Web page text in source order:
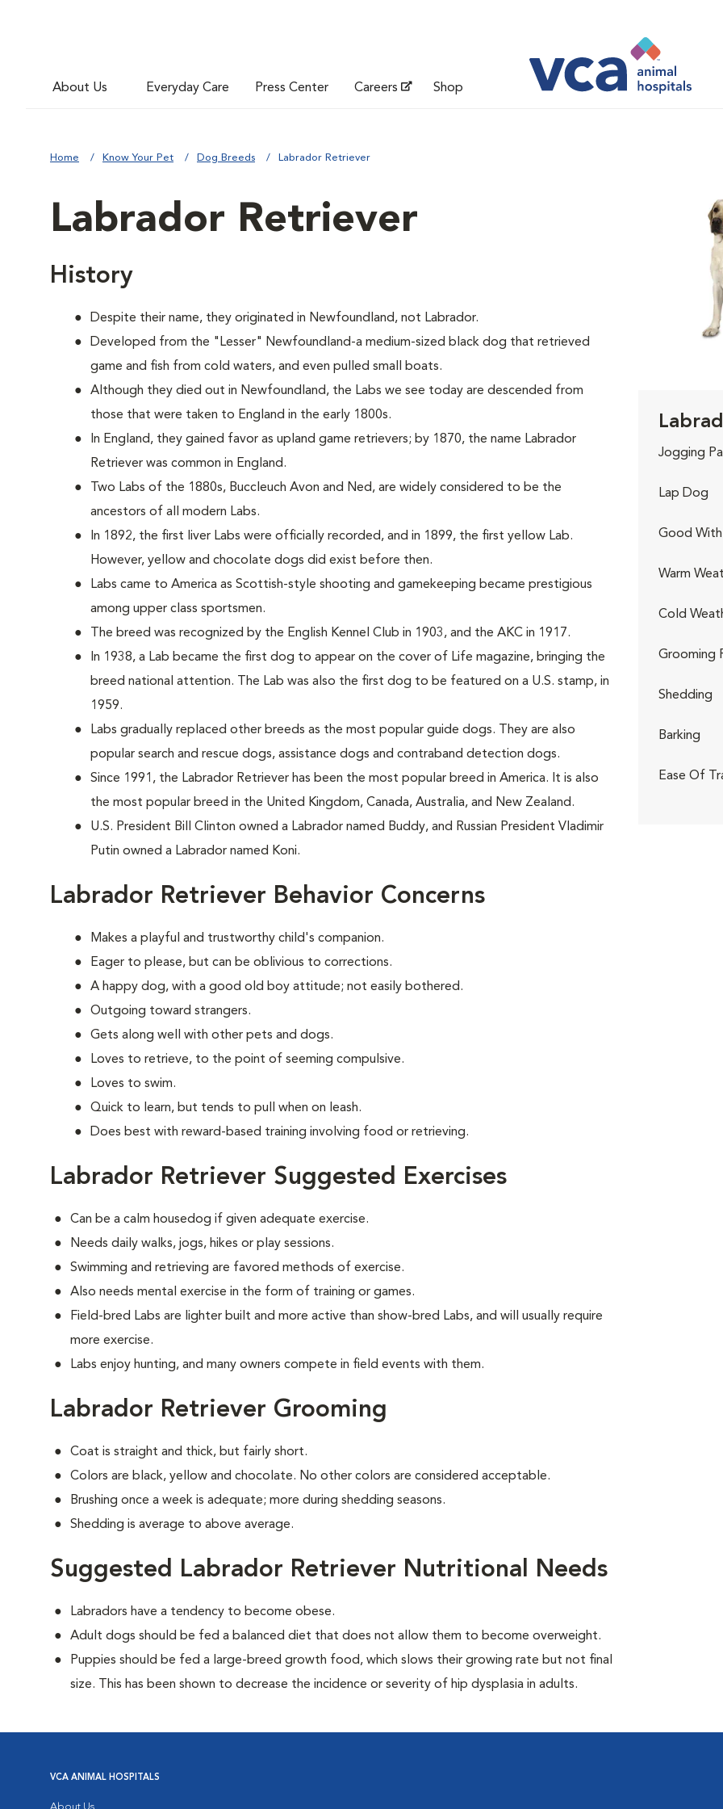
About Us Everyday Care Press Center Careers Shop
Home Know Your Pet Dog Breeds Labrador Retriever
Labrador Retriever
History
Despite their name, they originated in Newfoundland, not Labrador.
Developed from the "Lesser" Newfoundland-a medium-sized black dog that retrieved
game and fish from cold waters, and even pulled small boats.
Although they died out in Newfoundland, the Labs we see today are descended from
those that were taken to England in the early 1800s.
In England, they gained favor as upland game retrievers; by 1870, the name Labrador
Retriever was common in England.
Two Labs of the 1880s, Buccleuch Avon and Ned, are widely considered to be the
ancestors of all modern Labs.
In 1892, the first liver Labs were officially recorded, and in 1899, the first yellow Lab.
However, yellow and chocolate dogs did exist before then.
Labs came to America as Scottish-style shooting and gamekeeping became prestigious
among upper class sportsmen.
The breed was recognized by the English Kennel Club in 1903, and the AKC in 1917.
In 1938, a Lab became the first dog to appear on the cover of Life magazine, bringing the
breed national attention. The Lab was also the first dog to be featured on a U.S. stamp, in
1959.
Labs gradually replaced other breeds as the most popular guide dogs. They are also
popular search and rescue dogs, assistance dogs and contraband detection dogs.
Since 1991, the Labrador Retriever has been the most popular breed in America. It is also
the most popular breed in the United Kingdom, Canada, Australia, and New Zealand.
U.S. President Bill Clinton owned a Labrador named Buddy, and Russian President Vladimir
Putin owned a Labrador named Koni.
Labrador Retriever Behavior Concerns
Makes a playful and trustworthy child's companion.
Eager to please, but can be oblivious to corrections.
A happy dog, with a good old boy attitude; not easily bothered.
Outgoing toward strangers.
Gets along well with other pets and dogs.
Loves to retrieve, to the point of seeming compulsive.
Loves to swim.
Quick to learn, but tends to pull when on leash.
Does best with reward-based training involving food or retrieving.
Labrador Retriever Suggested Exercises
Can be a calm housedog if given adequate exercise.
Needs daily walks, jogs, hikes or play sessions.
Swimming and retrieving are favored methods of exercise.
Also needs mental exercise in the form of training or games.
Field-bred Labs are lighter built and more active than show-bred Labs, and will usually require
more exercise.
Labs enjoy hunting, and many owners compete in field events with them.
Labrador Retriever Grooming
Coat is straight and thick, but fairly short.
Colors are black, yellow and chocolate. No other colors are considered acceptable.
Brushing once a week is adequate; more during shedding seasons.
Shedding is average to above average.
Suggested Labrador Retriever Nutritional Needs
Labradors have a tendency to become obese.
Adult dogs should be fed a balanced diet that does not allow them to become overweight.
Puppies should be fed a large-breed growth food, which slows their growing rate but not final
size. This has been shown to decrease the incidence or severity of hip dysplasia in adults.
Jogging
Lap Dog
Good With
Warm
Cold
Grooming
Shedding
Barking
Ease Of
VCA ANIMAL HOSPITALS